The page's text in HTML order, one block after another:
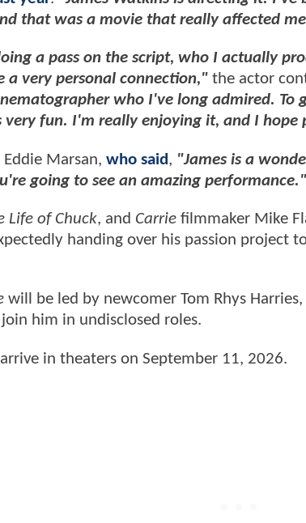
that was a movie that really affected
a pass on the script, who I actually
a very personal connection," the actor
who I've long admired. To
very fun. I'm really enjoying it, and I
Marsan, who said, "James is a
going to see an amazing performance."
Life of Chuck, and Carrie filmmaker Mike
handing over his passion project
will be led by newcomer Tom Rhys
him in undisclosed roles.
in theaters on September 11, 2026.